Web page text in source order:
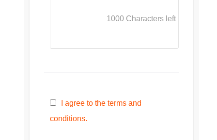
1000 Characters left
I agree to the terms and
conditions.